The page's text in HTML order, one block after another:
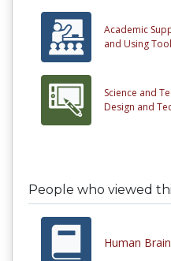
Academic
and Using
Science and
Design and
People who viewed
Human